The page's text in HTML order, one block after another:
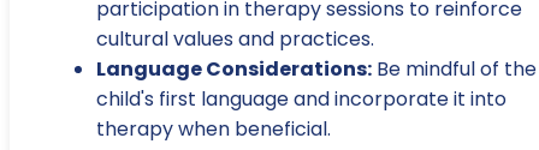
participation in therapy sessions to reinforce
cultural values and practices.
Language Considerations: Be mindful of the
child's first language and incorporate it into
therapy when beneficial.